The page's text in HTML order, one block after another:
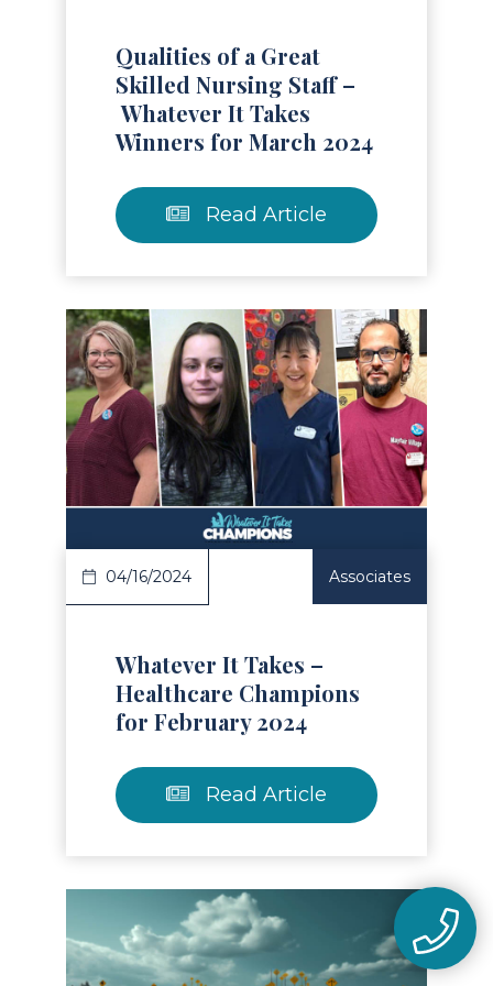
Qualities of a Great
Skilled Nursing Staff –
Whatever It Takes
Winners for March 2024
Read Article
Article
04/16/2024 Associates
Whatever It Takes –
Healthcare Champions
for February 2024
Read Article